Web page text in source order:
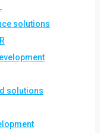
solutions
solutions